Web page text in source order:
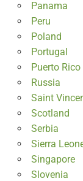
Panama
Peru
Poland
Portugal
Puerto Rico
Russia
Saint
Scotland
Serbia
Sierra
Singapore
Slovenia